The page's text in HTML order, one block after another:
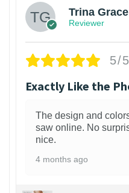
Trina Grace
Reviewer
5/5
Exactly Like the
The design and
saw online. No
nice.
4 months ago